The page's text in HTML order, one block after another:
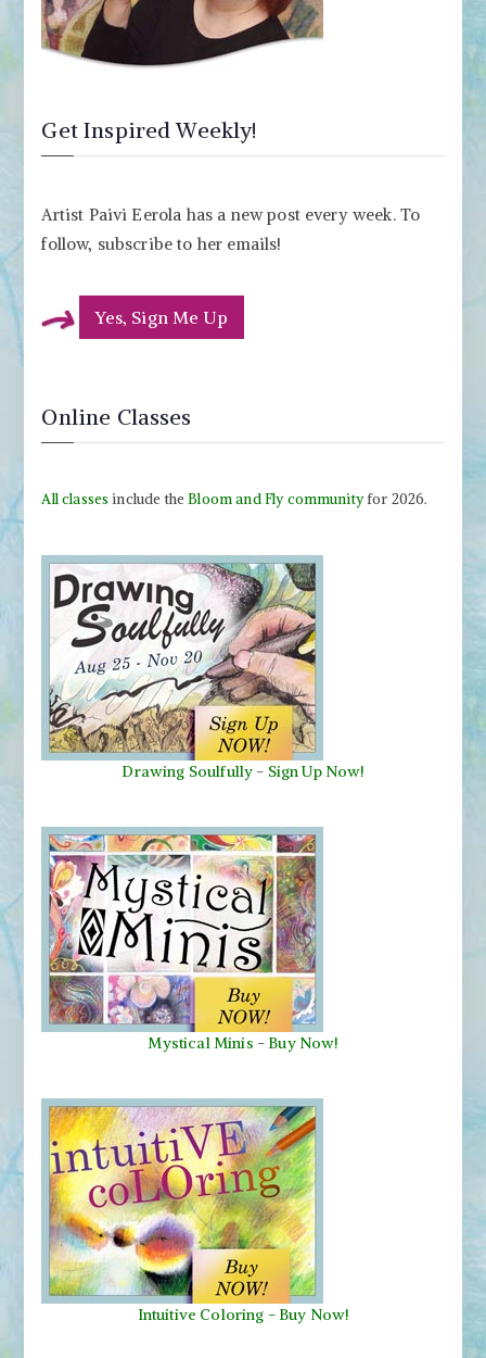
Get Inspired Weekly!
Artist Paivi Eerola has a new post every week. To
follow, subscribe to her emails!
Yes, Sign Me Up
Online Classes
All classes include theBloom and Fly communityfor 2026.
Drawing Soulfully - Sign Up Now!
Mystical Minis - Buy Now!
Intuitive Coloring - Buy Now!